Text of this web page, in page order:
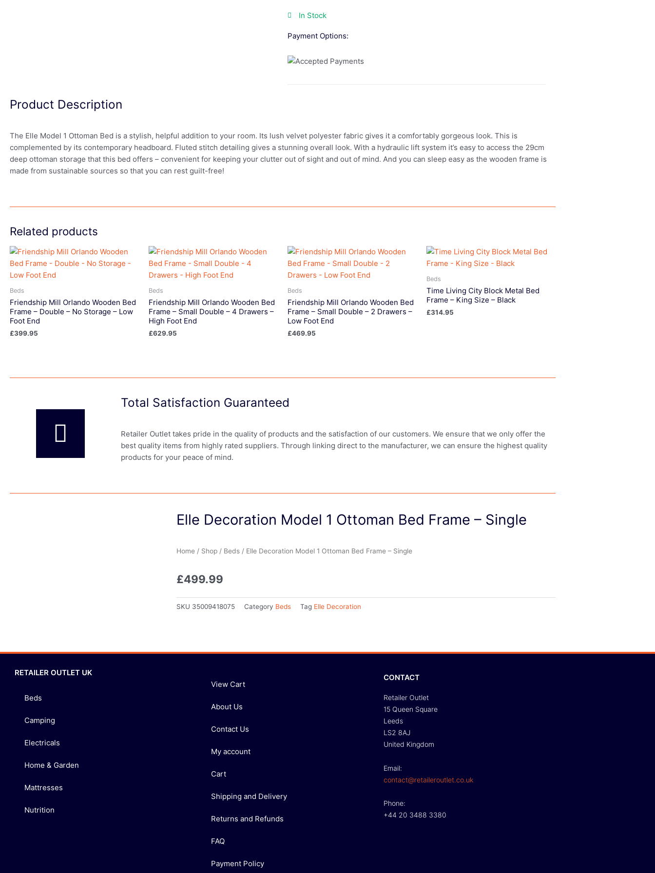
In Stock
Payment Options:
Product Description
The Elle Model 1 Ottoman Bed is a stylish, helpful addition to your room. Its lush velvet polyester fabric gives it a comfortably gorgeous look. This is
complemented by its contemporary headboard. Fluted stitch detailing gives a stunning overall look. With a hydraulic lift system it’s easy to access the 29cm
deep ottoman storage that this bed offers – convenient for keeping your clutter out of sight and out of mind. And you can sleep easy as the wooden frame is
made from sustainable sources so that you can rest guilt-free!
Related products
Beds
Friendship Mill Orlando Wooden Bed
Frame – Double – No Storage – Low
Foot End
£399.95
Beds
Friendship Mill Orlando Wooden Bed
Frame – Small Double – 4 Drawers –
High Foot End
£629.95
Beds
Friendship Mill Orlando Wooden Bed
Frame – Small Double – 2 Drawers –
Low Foot End
£469.95
Beds
Time Living City Block Metal Bed
Frame – King Size – Black
£314.95
Total Satisfaction Guaranteed
Retailer Outlet takes pride in the quality of products and the satisfaction of our customers. We ensure that we only offer the
best quality items from highly rated suppliers. Through linking direct to the manufacturer, we can ensure the highest quality
products for your peace of mind.
Elle Decoration Model 1 Ottoman Bed Frame – Single
Home / Shop / Beds / Elle Decoration Model 1 Ottoman Bed Frame – Single
£499.99
SKU 35009418075 Category Beds Tag Elle Decoration
RETAILER OUTLET UK
Beds
Camping
Electricals
Home & Garden
Mattresses
Nutrition
View Cart
About Us
Contact Us
My account
Cart
Shipping and Delivery
Returns and Refunds
FAQ
Payment Policy
CONTACT
Retailer Outlet
15 Queen Square
Leeds
LS2 8AJ
United Kingdom
Email:
contact@retaileroutlet.co.uk
Phone:
+44 20 3488 3380